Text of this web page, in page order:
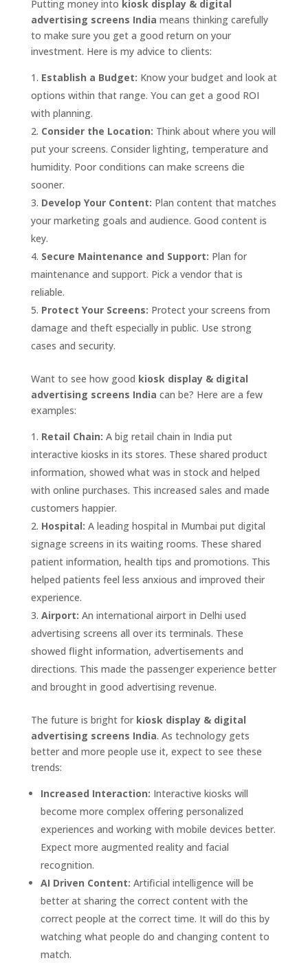
Putting money into kiosk display & digital
advertising screens India means thinking carefully
to make sure you get a good return on your
investment. Here is my advice to clients:
Establish a Budget: Know your budget and look at
options within that range. You can get a good ROI
with planning.
Consider the Location: Think about where you will
put your screens. Consider lighting, temperature and
humidity. Poor conditions can make screens die
sooner.
Develop Your Content: Plan content that matches
your marketing goals and audience. Good content is
key.
Secure Maintenance and Support: Plan for
maintenance and support. Pick a vendor that is
reliable.
Protect Your Screens: Protect your screens from
damage and theft especially in public. Use strong
cases and security.
Want to see how good kiosk display & digital
advertising screens India can be? Here are a few
examples:
Retail Chain: A big retail chain in India put
interactive kiosks in its stores. These shared product
information, showed what was in stock and helped
with online purchases. This increased sales and made
customers happier.
Hospital: A leading hospital in Mumbai put digital
signage screens in its waiting rooms. These shared
patient information, health tips and promotions. This
helped patients feel less anxious and improved their
experience.
Airport: An international airport in Delhi used
advertising screens all over its terminals. These
showed flight information, advertisements and
directions. This made the passenger experience better
and brought in good advertising revenue.
The future is bright for kiosk display & digital
advertising screens India. As technology gets
better and more people use it, expect to see these
trends:
Increased Interaction: Interactive kiosks will
become more complex offering personalized
experiences and working with mobile devices better.
Expect more augmented reality and facial
recognition.
AI Driven Content: Artificial intelligence will be
better at sharing the correct content with the
correct people at the correct time. It will do this by
watching what people do and changing content to
match.